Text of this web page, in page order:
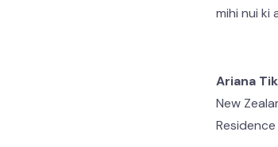
mihi nui ki
Ariana
New